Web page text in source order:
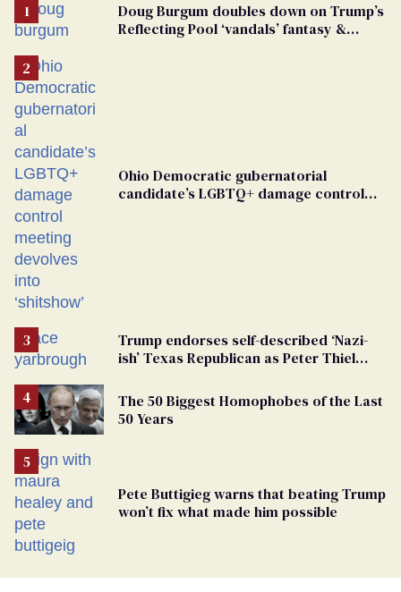
Doug Burgum doubles down on Trump’s
Reflecting Pool ‘vandals’ fantasy &
Ohio Democratic gubernatorial
candidate’s LGBTQ+ damage control
Trump endorses self-described ‘Nazi-
ish’ Texas Republican as Peter Thiel
The 50 Biggest Homophobes of the Last
50 Years
Pete Buttigieg warns that beating Trump
won’t fix what made him possible